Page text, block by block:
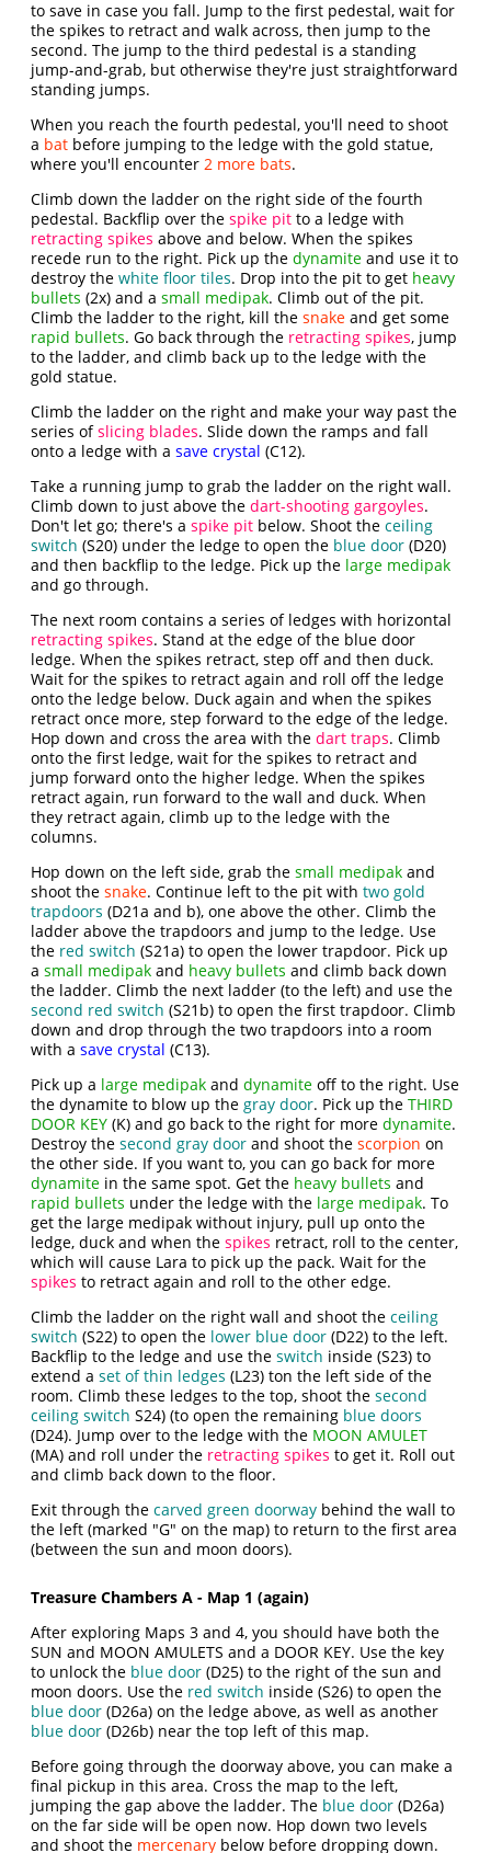
to save in case you fall. Jump to the first pedestal, wait for
the spikes to retract and walk across, then jump to the
second. The jump to the third pedestal is a standing
jump-and-grab, but otherwise they're just straightforward
standing jumps.
When you reach the fourth pedestal, you'll need to shoot
a bat before jumping to the ledge with the gold statue,
where you'll encounter2 more bats.
Climb down the ladder on the right side of the fourth
pedestal. Backflip over thespike pit to a ledge with
retracting spikes above and below. When the spikes
recede run to the right. Pick up thedynamite and use it to
destroy thewhite floor tiles. Drop into the pit to get heavy
bullets (2x) and asmall medipak. Climb out of the pit.
Climb the ladder to the right, kill thesnake and get some
rapid bullets. Go back through the retracting spikes, jump
to the ladder, and climb back up to the ledge with the
gold statue.
Climb the ladder on the right and make your way past the
series ofslicing blades. Slide down the ramps and fall
onto a ledge with asave crystal (C12).
Take a running jump to grab the ladder on the right wall.
Climb down to just above thedart-shooting gargoyles.
Don't let go; there's aspike pit below. Shoot theceiling
switch (S20) under the ledge to open the blue door (D20)
and then backflip to the ledge. Pick up the large medipak
and go through.
The next room contains a series of ledges with horizontal
retracting spikes. Stand at the edge of the blue door
ledge. When the spikes retract, step off and then duck.
Wait for the spikes to retract again and roll off the ledge
onto the ledge below. Duck again and when the spikes
retract once more, step forward to the edge of the ledge.
Hop down and cross the area with thedart traps. Climb
onto the first ledge, wait for the spikes to retract and
jump forward onto the higher ledge. When the spikes
retract again, run forward to the wall and duck. When
they retract again, climb up to the ledge with the
columns.
Hop down on the left side, grab thesmall medipak and
shoot thesnake. Continue left to the pit withtwo gold
trapdoors (D21a and b), one above the other. Climb the
ladder above the trapdoors and jump to the ledge. Use
the red switch (S21a) to open the lower trapdoor. Pick up
asmall medipak and heavy bullets and climb back down
the ladder. Climb the next ladder (to the left) and use the
second red switch (S21b) to open the first trapdoor. Climb
down and drop through the two trapdoors into a room
with asave crystal (C13).
Pick up a large medipak anddynamite off to the right. Use
the dynamite to blow up thegray door. Pick up theTHIRD
DOOR KEY (K) and go back to the right for moredynamite.
Destroy thesecond gray door and shoot thescorpion on
the other side. If you want to, you can go back for more
dynamite in the same spot. Get the heavy bullets and
rapid bullets under the ledge with the large medipak. To
get the large medipak without injury, pull up onto the
ledge, duck and when thespikes retract, roll to the center,
which will cause Lara to pick up the pack. Wait for the
spikes to retract again and roll to the other edge.
Climb the ladder on the right wall and shoot theceiling
switch (S22) to open the lower blue door (D22) to the left.
Backflip to the ledge and use theswitch inside (S23) to
extend aset of thin ledges (L23) ton the left side of the
room. Climb these ledges to the top, shoot thesecond
ceiling switch S24) (to open the remaining blue doors
(D24). Jump over to the ledge with the MOON AMULET
(MA) and roll under the retracting spikes to get it. Roll out
and climb back down to the floor.
Exit through thecarved green doorway behind the wall to
the left (marked "G" on the map) to return to the first area
(between the sun and moon doors).
Treasure Chambers A - Map 1 (again)
After exploring Maps 3 and 4, you should have both the
SUN and MOON AMULETS and a DOOR KEY. Use the key
to unlock the blue door (D25) to the right of the sun and
moon doors. Use the red switch inside (S26) to open the
blue door (D26a) on the ledge above, as well as another
blue door (D26b) near the top left of this map.
Before going through the doorway above, you can make a
final pickup in this area. Cross the map to the left,
jumping the gap above the ladder. The blue door (D26a)
on the far side will be open now. Hop down two levels
and shoot the mercenary below before dropping down.